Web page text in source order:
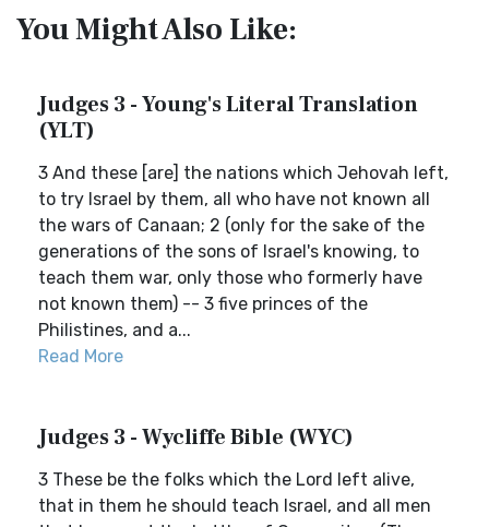
You Might Also Like:
Judges 3 - Young's Literal Translation
(YLT)
3 And these [are] the nations which Jehovah left,
to try Israel by them, all who have not known all
the wars of Canaan; 2 (only for the sake of the
generations of the sons of Israel's knowing, to
teach them war, only those who formerly have
not known them) -- 3 five princes of the
Philistines, and a...
Read More
Judges 3 - Wycliffe Bible (WYC)
3 These be the folks which the Lord left alive,
that in them he should teach Israel, and all men